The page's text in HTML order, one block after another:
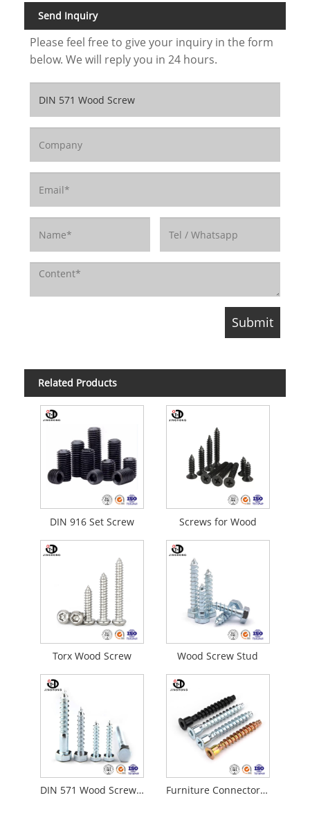
Send Inquiry
Please feel free to give your inquiry in the form
below. We will reply you in 24 hours.
Related Products
DIN 916 Set Screw Screws for Wood
Torx Wood Screw Wood Screw Stud
DIN 571 Wood Screw Concrete Screws Furniture Connector Self-Tapping Wood Screw